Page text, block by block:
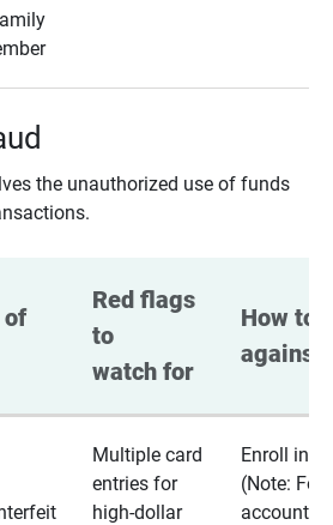
the unauthorized use of funds
of
Red flags
to
watch for
How to
against
Multiple card
entries for
high-dollar
Enroll in
(Note: For
accounts,